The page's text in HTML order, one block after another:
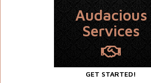
Audacious
Services
GET STARTED!